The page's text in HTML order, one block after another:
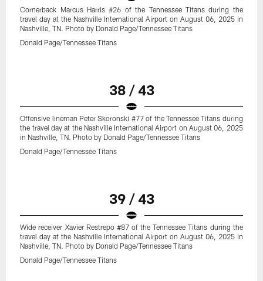
Cornerback Marcus Harris #26 of the Tennessee Titans during the
travel day at the Nashville International Airport on August 06, 2025 in
Nashville, TN. Photo by Donald Page/Tennessee Titans
Donald Page/Tennessee Titans
38 / 43
Offensive lineman Peter Skoronski #77 of the Tennessee Titans during
the travel day at the Nashville International Airport on August 06, 2025
in Nashville, TN. Photo by Donald Page/Tennessee Titans
Donald Page/Tennessee Titans
39 / 43
Wide receiver Xavier Restrepo #87 of the Tennessee Titans during the
travel day at the Nashville International Airport on August 06, 2025 in
Nashville, TN. Photo by Donald Page/Tennessee Titans
Donald Page/Tennessee Titans